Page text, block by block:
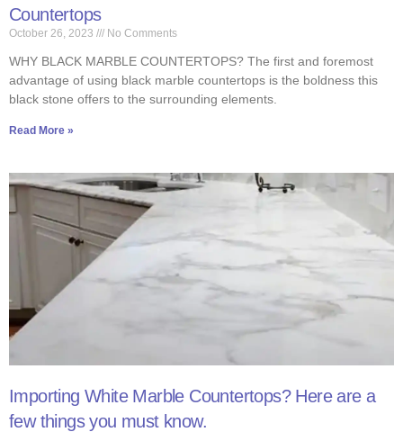
Countertops
October 26, 2023 No Comments
WHY BLACK MARBLE COUNTERTOPS? The first and foremost
advantage of using black marble countertops is the boldness this
black stone offers to the surrounding elements.
Read More »
Importing White Marble Countertops? Here are a
few things you must know.